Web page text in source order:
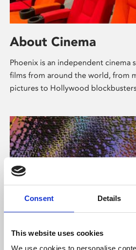
Consent Details
This website uses cookies
We use cookies to personalise
About Cinema
Phoenix is an independent cinema
films from around the world, from
pictures to Hollywood
About Art